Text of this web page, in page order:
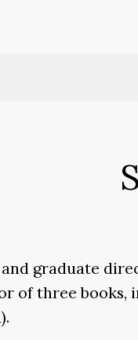
graduate
of three